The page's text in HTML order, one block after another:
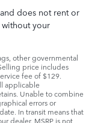
does not rent or
your
other governmental
price includes
fee of $129.
applicable
Unable to combine
errors or
In transit means that
dealer. MSRP is not